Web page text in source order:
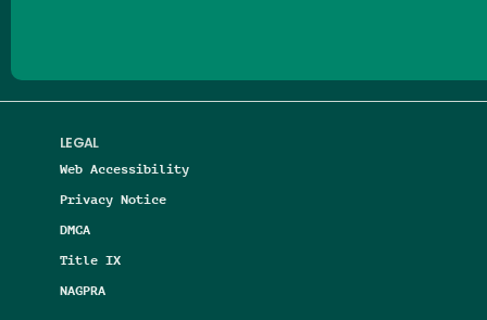
LEGAL
Web Accessibility
Privacy Notice
DMCA
Title IX
NAGPRA